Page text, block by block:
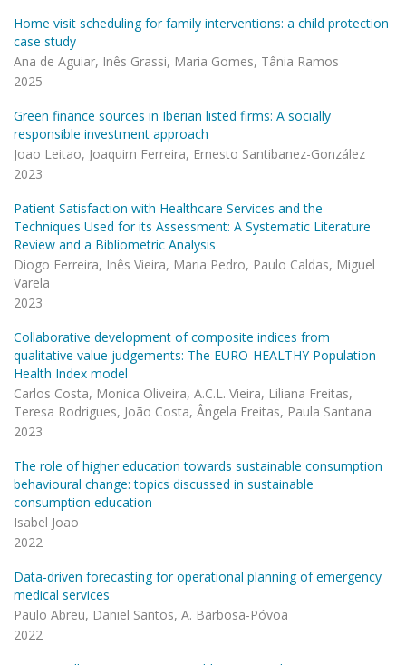
Home visit scheduling for family interventions: a child protection
case study
Ana de Aguiar, Inês Grassi, Maria Gomes, Tânia Ramos
2025
Green finance sources in Iberian listed firms: A socially
responsible investment approach
Joao Leitao, Joaquim Ferreira, Ernesto Santibanez-González
2023
Patient Satisfaction with Healthcare Services and the
Techniques Used for its Assessment: A Systematic Literature
Review and a Bibliometric Analysis
Diogo Ferreira, Inês Vieira, Maria Pedro, Paulo Caldas, Miguel
Varela
2023
Collaborative development of composite indices from
qualitative value judgements: The EURO-HEALTHY Population
Health Index model
Carlos Costa, Monica Oliveira, A.C.L. Vieira, Liliana Freitas,
Teresa Rodrigues, João Costa, Ângela Freitas, Paula Santana
2023
The role of higher education towards sustainable consumption
behavioural change: topics discussed in sustainable
consumption education
Isabel Joao
2022
Data-driven forecasting for operational planning of emergency
medical services
Paulo Abreu, Daniel Santos, A. Barbosa-Póvoa
2022